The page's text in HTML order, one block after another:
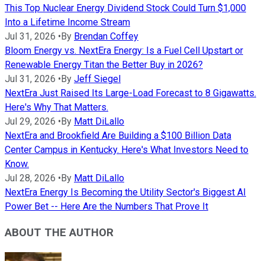
This Top Nuclear Energy Dividend Stock Could Turn $1,000
Into a Lifetime Income Stream
Jul 31, 2026 •By Brendan Coffey
Bloom Energy vs. NextEra Energy: Is a Fuel Cell Upstart or
Renewable Energy Titan the Better Buy in 2026?
Jul 31, 2026 •By Jeff Siegel
NextEra Just Raised Its Large-Load Forecast to 8 Gigawatts.
Here's Why That Matters.
Jul 29, 2026 •By Matt DiLallo
NextEra and Brookfield Are Building a $100 Billion Data
Center Campus in Kentucky. Here's What Investors Need to
Know.
Jul 28, 2026 •By Matt DiLallo
NextEra Energy Is Becoming the Utility Sector's Biggest AI
Power Bet -- Here Are the Numbers That Prove It
ABOUT THE AUTHOR